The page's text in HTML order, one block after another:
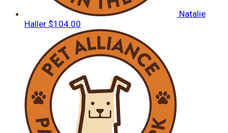
Natalie
Haller $104.00